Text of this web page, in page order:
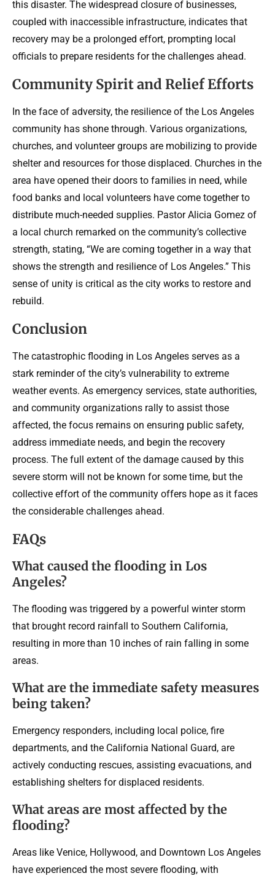
this disaster. The widespread closure of businesses,
coupled with inaccessible infrastructure, indicates that
recovery may be a prolonged effort, prompting local
officials to prepare residents for the challenges ahead.
Community Spirit and Relief Efforts
In the face of adversity, the resilience of the Los Angeles
community has shone through. Various organizations,
churches, and volunteer groups are mobilizing to provide
shelter and resources for those displaced. Churches in the
area have opened their doors to families in need, while
food banks and local volunteers have come together to
distribute much-needed supplies. Pastor Alicia Gomez of
a local church remarked on the community’s collective
strength, stating, “We are coming together in a way that
shows the strength and resilience of Los Angeles.” This
sense of unity is critical as the city works to restore and
rebuild.
Conclusion
The catastrophic flooding in Los Angeles serves as a
stark reminder of the city’s vulnerability to extreme
weather events. As emergency services, state authorities,
and community organizations rally to assist those
affected, the focus remains on ensuring public safety,
address immediate needs, and begin the recovery
process. The full extent of the damage caused by this
severe storm will not be known for some time, but the
collective effort of the community offers hope as it faces
the considerable challenges ahead.
FAQs
What caused the flooding in Los
Angeles?
The flooding was triggered by a powerful winter storm
that brought record rainfall to Southern California,
resulting in more than 10 inches of rain falling in some
areas.
What are the immediate safety measures
being taken?
Emergency responders, including local police, fire
departments, and the California National Guard, are
actively conducting rescues, assisting evacuations, and
establishing shelters for displaced residents.
What areas are most affected by the
flooding?
Areas like Venice, Hollywood, and Downtown Los Angeles
have experienced the most severe flooding, with